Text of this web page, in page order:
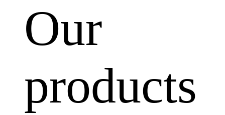
Our
products